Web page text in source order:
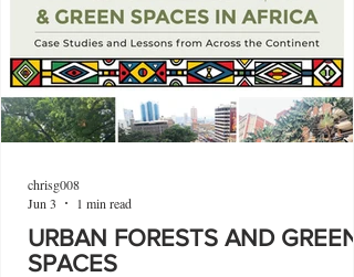
URBAN FORESTS AND GREEN
SPACES
chrisg008
Jun 3
1 min read